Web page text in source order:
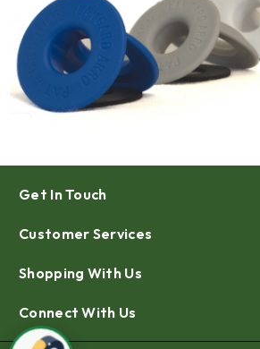
Get In Touch
Customer Services
Shopping With Us
Connect With Us